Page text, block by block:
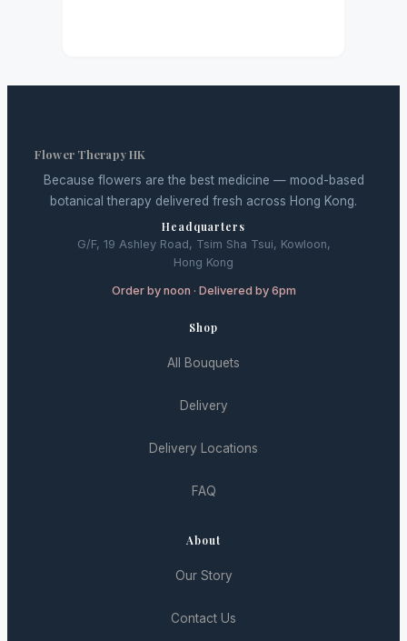
Flower Therapy HK
Because flowers are the best medicine — mood-based
botanical therapy delivered fresh across Hong Kong.
Headquarters
G/F, 19 Ashley Road, Tsim Sha Tsui, Kowloon,
Hong Kong
Order by noon · Delivered by 6pm
Shop
All Bouquets
Delivery
Delivery Locations
FAQ
About
Our Story
Contact Us